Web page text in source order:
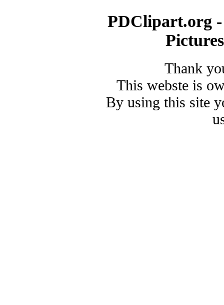
PDClipart.org
Thank
This webste is
By using this site